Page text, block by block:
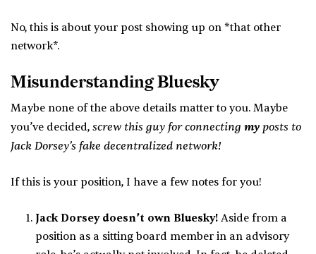
No, this is about your post showing up on *that other
network*.
Misunderstanding Bluesky
Maybe none of the above details matter to you. Maybe
you’ve decided, screw this guy for connecting my posts to
Jack Dorsey’s fake decentralized network!
If this is your position, I have a few notes for you!
Jack Dorsey doesn’t own Bluesky! Aside from a
position as a sitting board member in an advisory